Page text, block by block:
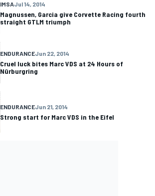
IMSAJul 14, 2014
Magnussen, Garcia give Corvette Racing fourth
straight GTLM triumph
ENDURANCEJun 22, 2014
Cruel luck bites Marc VDS at 24 Hours of
Nürburgring
ENDURANCEJun 21, 2014
Strong start for Marc VDS in the Eifel